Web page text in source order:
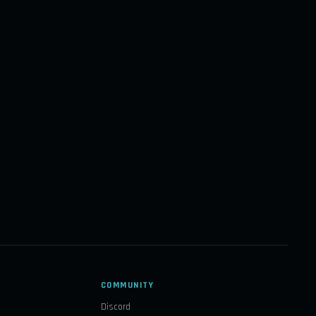
COMMUNITY
Discord